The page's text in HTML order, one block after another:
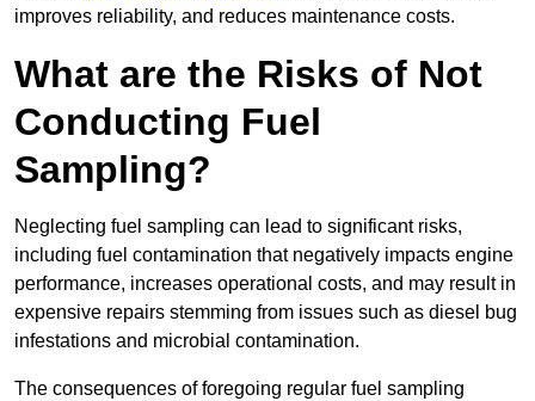
improves reliability, and reduces maintenance costs.
What are the Risks of Not
Conducting Fuel
Sampling?
Neglecting fuel sampling can lead to significant risks,
including fuel contamination that negatively impacts engine
performance, increases operational costs, and may result in
expensive repairs stemming from issues such as diesel bug
infestations and microbial contamination.
The consequences of foregoing regular fuel sampling